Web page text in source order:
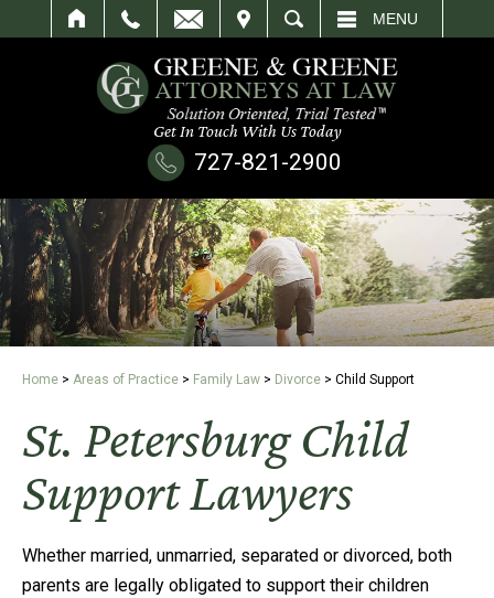
SEARCH MENU
Get In Touch With Us Today
727-821-2900
Home > Areas of Practice > Family Law > Divorce > Child Support
St. Petersburg Child
Support Lawyers
Whether married, unmarried, separated or divorced, both
parents are legally obligated to support their children